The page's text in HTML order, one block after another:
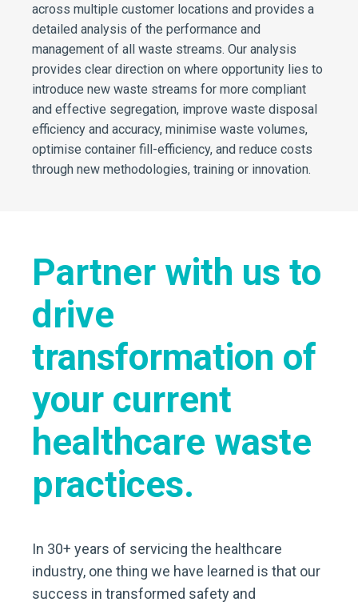
across multiple customer locations and provides a
detailed analysis of the performance and
management of all waste streams. Our analysis
provides clear direction on where opportunity lies to
introduce new waste streams for more compliant
and effective segregation, improve waste disposal
efficiency and accuracy, minimise waste volumes,
optimise container fill-efficiency, and reduce costs
through new methodologies, training or innovation.
Partner with us to
drive
transformation of
your current
healthcare waste
practices.
In 30+ years of servicing the healthcare
industry, one thing we have learned is that our
success in transformed safety and